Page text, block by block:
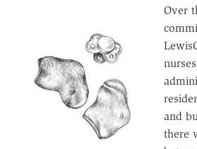
Over
and
there